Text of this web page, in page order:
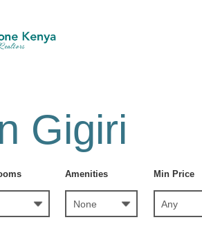
Gigiri
Amenities Min Price